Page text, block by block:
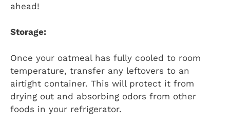
ahead!
Storage:
Once your oatmeal has fully cooled to room
temperature, transfer any leftovers to an
airtight container. This will protect it from
drying out and absorbing odors from other
foods in your refrigerator.